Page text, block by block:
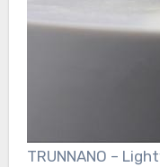
TRUNNANO –